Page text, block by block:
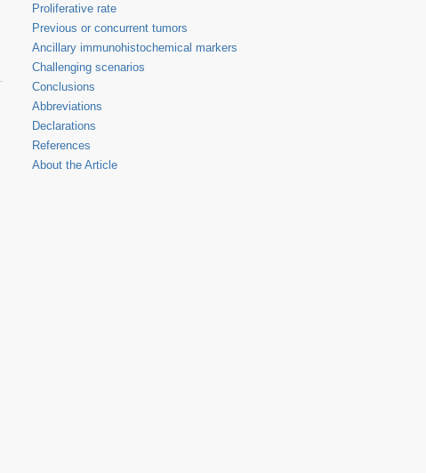
Proliferative rate
Previous or concurrent tumors
Ancillary immunohistochemical markers
Challenging scenarios
Conclusions
Abbreviations
Declarations
References
About the Article